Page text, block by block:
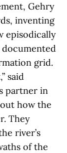
Gehry
inventing
episodically
grid.
said
partner in
how the
They
river’s
of the